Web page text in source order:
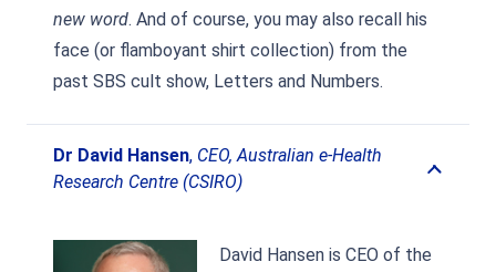
new word. And of course, you may also recall his
face (or flamboyant shirt collection) from the
past SBS cult show, Letters and Numbers.
Dr David Hansen, CEO, Australian e-Health
Research Centre (CSIRO)
David Hansen is CEO of the